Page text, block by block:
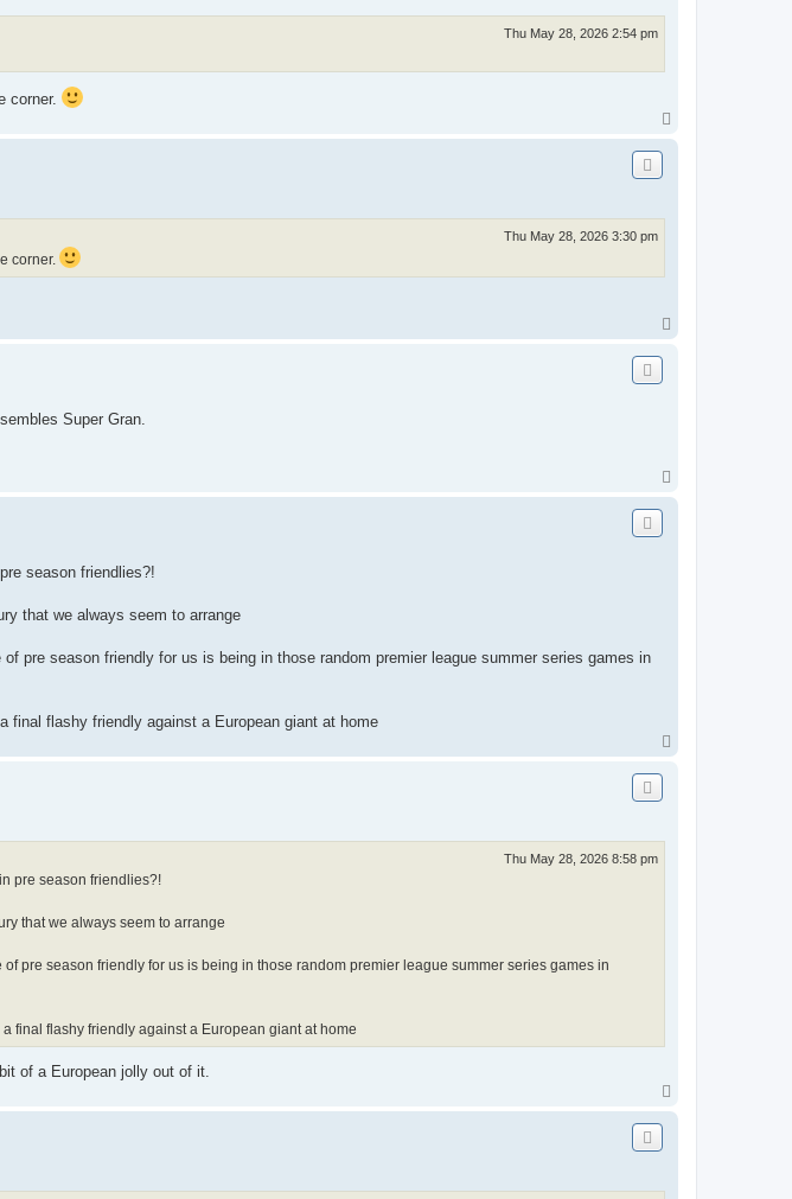
Thu May 28, 2026 2:54 pm
corner.
Thu May 28, 2026 3:30 pm
corner.
Super Gran.
season friendlies?!
that we always seem to arrange
pre season friendly for us is being in those random premier league summer series games in
final flashy friendly against a European giant at home
Thu May 28, 2026 8:58 pm
pre season friendlies?!
that we always seem to arrange
pre season friendly for us is being in those random premier league summer series games in
final flashy friendly against a European giant at home
of a European jolly out of it.